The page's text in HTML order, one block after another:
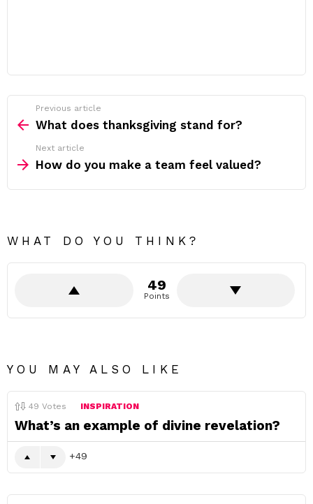
more
Previous article
What does thanksgiving stand for?
Next article
How do you make a team feel valued?
WHAT DO YOU THINK?
49
Points
YOU MAY ALSO LIKE
49 Votes INSPIRATION
What’s an example of divine revelation?
49